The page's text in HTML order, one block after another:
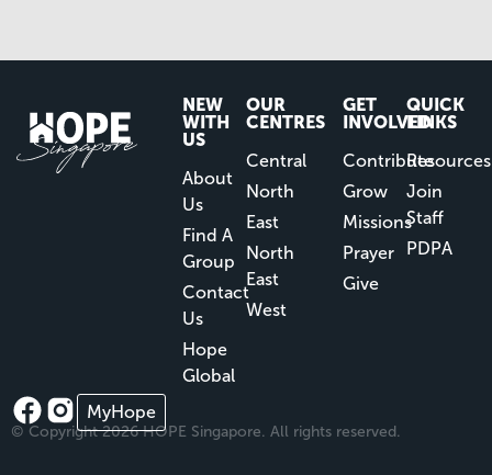
NEW
WITH
US
About
Us
Find A
Group
Contact
Us
Hope
Global
OUR
CENTRES
Central
North
East
North
East
West
GET
INVOLVED
Contribute
Grow
Missions
Prayer
Give
QUICK
LINKS
Resources
Join
Staff
PDPA
MyHope
© Copyright 2026 HOPE Singapore. All rights reserved.